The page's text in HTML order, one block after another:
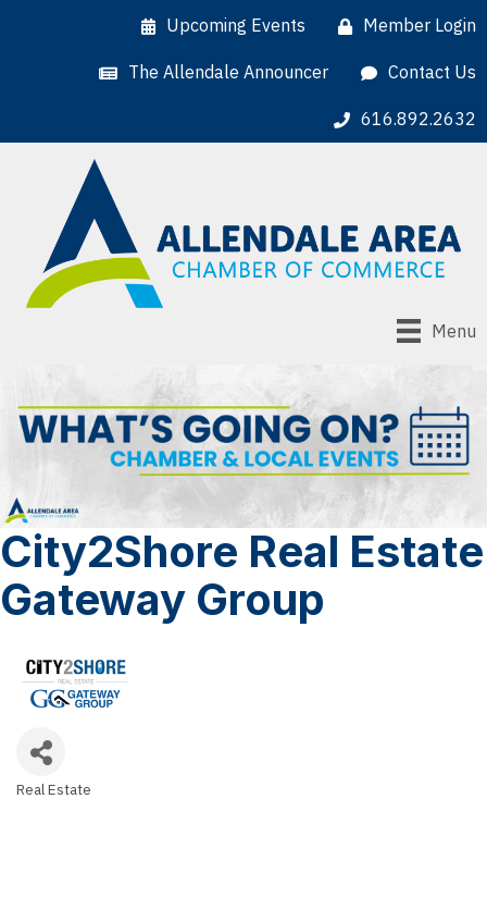
Upcoming Events Member Login
The Allendale Announcer Contact Us
616.892.2632
Menu
City2Shore Real Estate
Gateway Group
Real Estate